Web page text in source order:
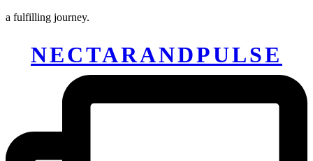
a fulfilling journey.
NECTARANDPULSE